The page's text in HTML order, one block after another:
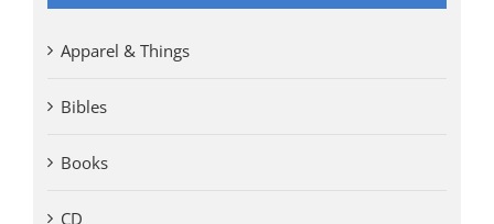
Apparel & Things
Bibles
Books
CD